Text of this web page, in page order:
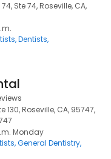
Ste 74, Roseville, CA,
Dentists
130, Roseville, CA, 95747,
Monday
General Dentistry